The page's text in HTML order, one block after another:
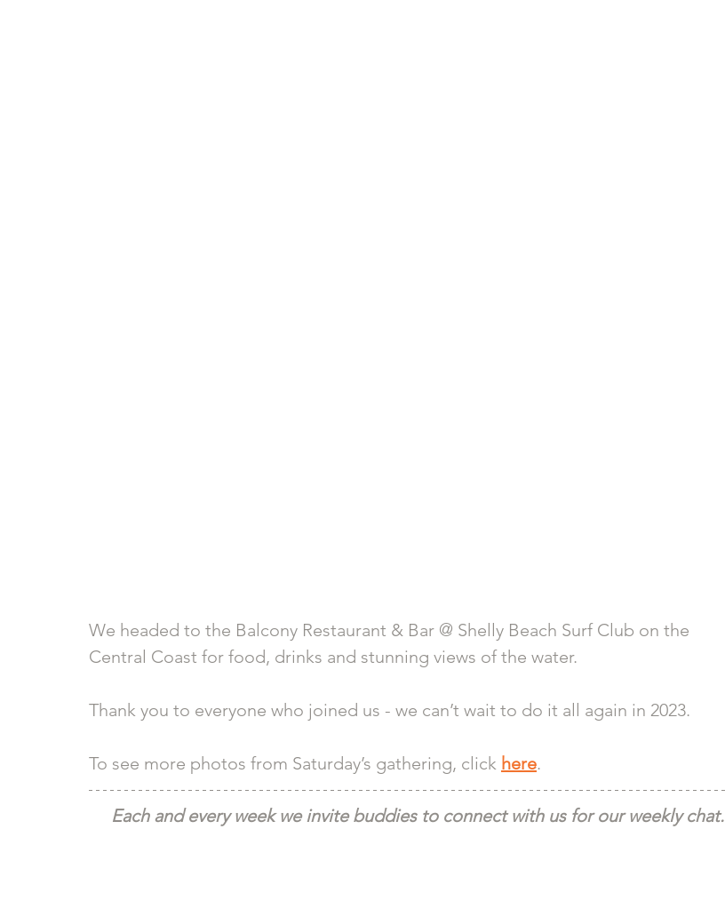
We headed to the Balcony Restaurant & Bar @ Shelly Beach Surf Club on the
Central Coast for food, drinks and stunning views of the water.
Thank you to everyone who joined us - we can’t wait to do it all again in 2023.
To see more photos from Saturday’s gathering, click here.
Each and every week we invite buddies to connect with us for our weekly chat.